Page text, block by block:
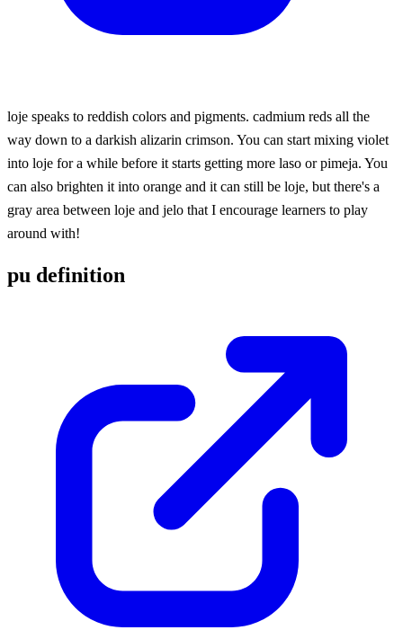
loje speaks to reddish colors and pigments. cadmium reds all the
way down to a darkish alizarin crimson. You can start mixing violet
into loje for a while before it starts getting more laso or pimeja. You
can also brighten it into orange and it can still be loje, but there's a
gray area between loje and jelo that I encourage learners to play
around with!
pu definition